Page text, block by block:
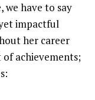
we have to say
impactful
her career
of achievements;